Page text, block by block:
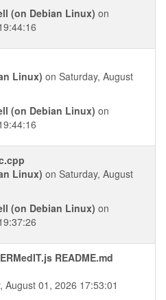
(on Debian Linux) on
Linux) on Saturday, August
(on Debian Linux) on
Linux) on Saturday, August
(on Debian Linux) on
README.md
August 01, 2026 17:53:01